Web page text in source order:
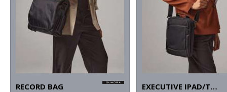
RECORD BAG EXECUTIVE IPAD/TABLET CASE